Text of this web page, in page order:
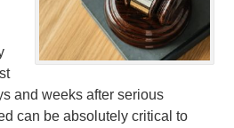
and weeks after serious
can be absolutely critical to